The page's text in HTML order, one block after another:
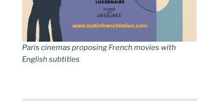
Paris cinemas proposing French movies with
English subtitles